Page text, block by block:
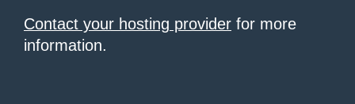
Contact your hosting provider for more
information.